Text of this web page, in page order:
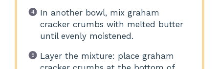
In another bowl, mix graham
cracker crumbs with melted butter
until evenly moistened.
Layer the mixture: place graham